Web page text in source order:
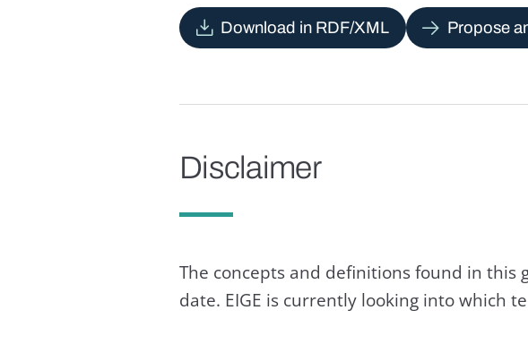
Download in RDF/XML Propose
Disclaimer
The concepts and definitions found in this
date. EIGE is currently looking into which